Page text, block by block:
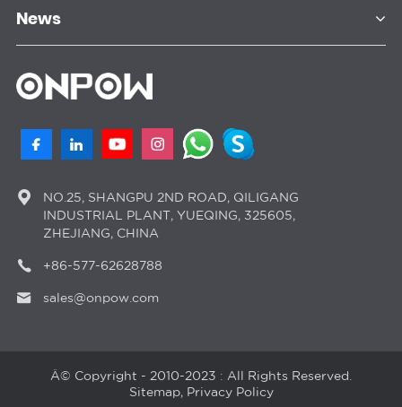
NO.25, SHANGPU 2ND ROAD, QILIGANG
INDUSTRIAL PLANT, YUEQING, 325605,
ZHEJIANG, CHINA
+86-577-62628788
sales@onpow.com
News
Â© Copyright - 2010-2023 : All Rights Reserved.
Sitemap, Privacy Policy